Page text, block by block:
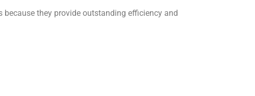
they provide outstanding efficiency and